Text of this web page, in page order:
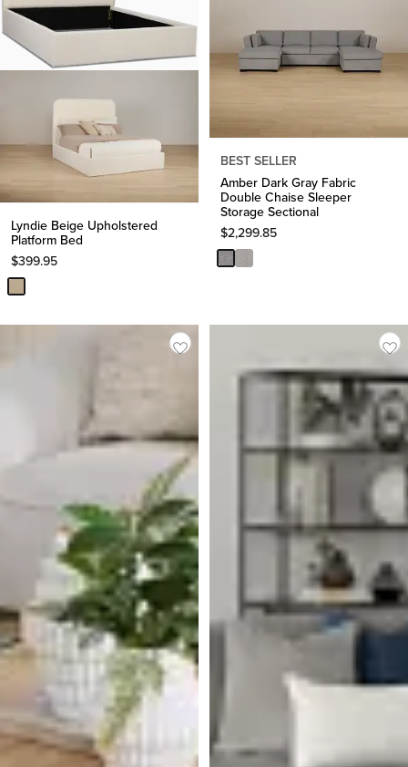
Lyndie Beige Upholstered
Platform Bed
$399.95
BEST SELLER
Amber Dark Gray Fabric
Double Chaise Sleeper
Storage Sectional
$2,299.85